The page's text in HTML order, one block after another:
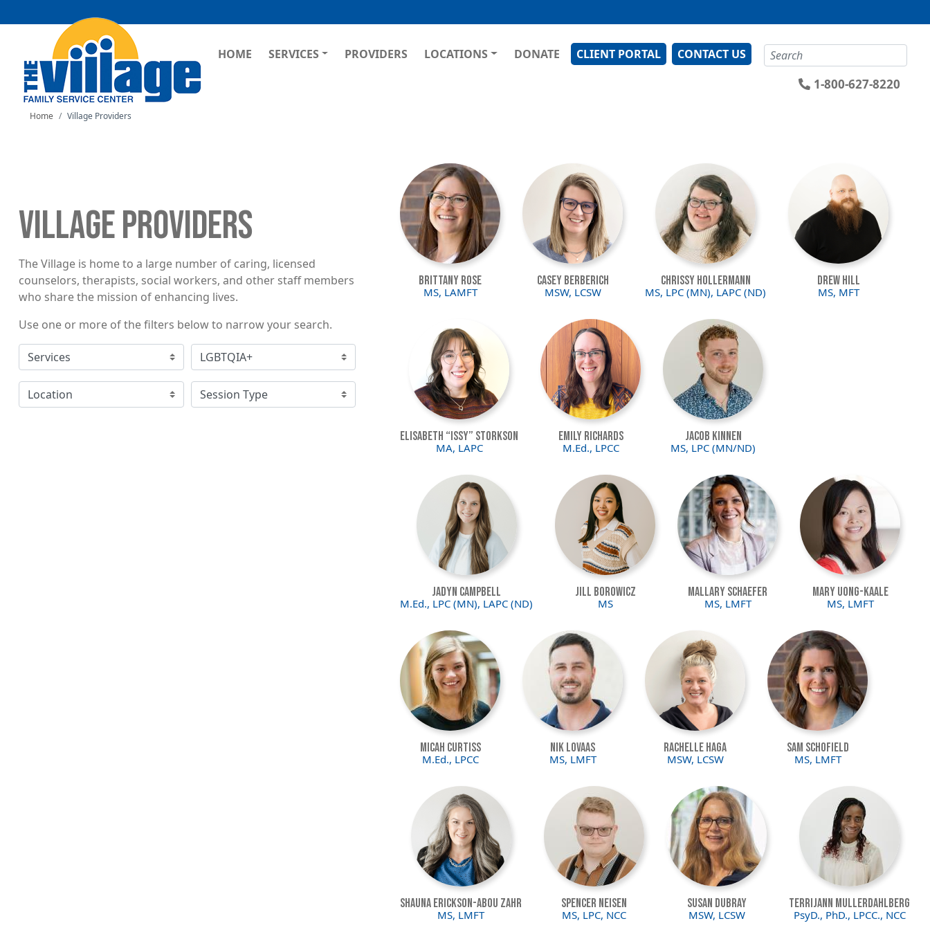
to
content
MAIN NAVIGATION
HOME SERVICES PROVIDERS LOCATIONS DONATE CLIENT PORTAL CONTACT US Search
Home Village Providers
1-800-627-8220
VILLAGE PROVIDERS
The Village is home to a large number of caring, licensed
counselors, therapists, social workers, and other staff members
who share the mission of enhancing lives.
Use one or more of the filters below to narrow your search.
Image
Brittany Rose
MS, LAMFT
Image
Casey Berberich
MSW, LCSW
Chrissy Hollermann
MS, LPC (MN), LAPC (ND)
Drew Hill
MS, MFT
Elisabeth “Issy” Storkson
MA, LAPC
Image
Emily Richards
M.Ed., LPCC
Image
Jacob Kinnen
MS, LPC (MN/ND)
Jadyn Campbell
M.Ed., LPC (MN), LAPC (ND)
Image
Jill Borowicz
MS
Image
Mallary Schaefer
MS, LMFT
Image
Mary Uong-Kaale
MS, LMFT
Image
Micah Curtiss
M.Ed., LPCC
Image
Nik Lovaas
MS, LMFT
Image
Rachelle Haga
MSW, LCSW
Image
Sam Schofield
MS, LMFT
Image
Shauna Erickson-Abou Zahr
MS, LMFT
Image
Spencer Neisen
MS, LPC, NCC
Image
Susan DuBray
MSW, LCSW
Image
Terrijann Mullerdahlberg
PsyD., PhD., LPCC., NCC